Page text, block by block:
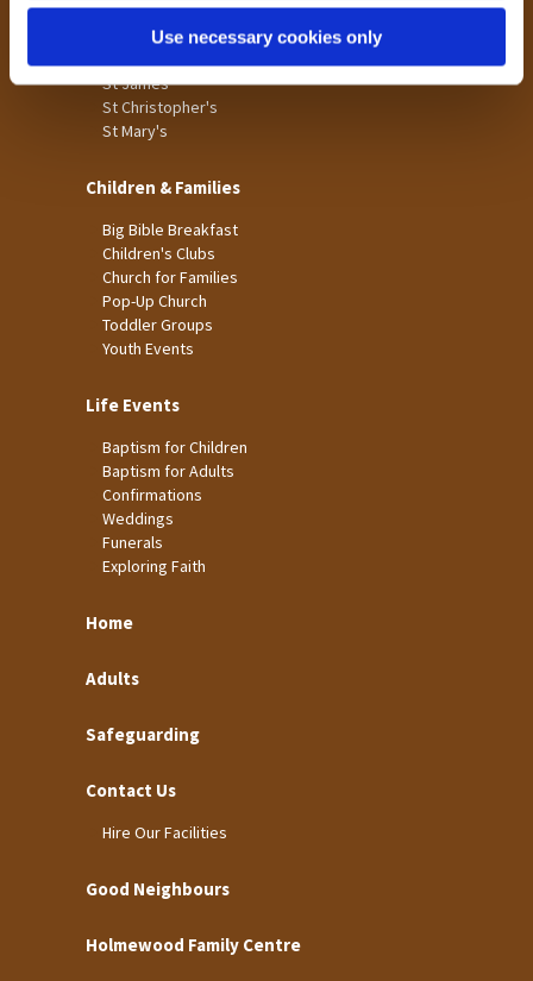
Use necessary cookies only
St James
St Christopher's
St Mary's
Children & Families
Big Bible Breakfast
Children's Clubs
Church for Families
Pop-Up Church
Toddler Groups
Youth Events
Life Events
Baptism for Children
Baptism for Adults
Confirmations
Weddings
Funerals
Exploring Faith
Home
Adults
Safeguarding
Contact Us
Hire Our Facilities
Good Neighbours
Holmewood Family Centre